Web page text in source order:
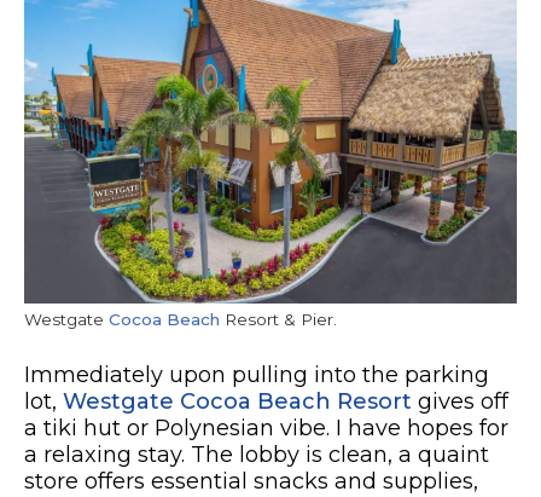
Westgate Cocoa Beach Resort & Pier.
Immediately upon pulling into the parking
lot, Westgate Cocoa Beach Resort gives off
a tiki hut or Polynesian vibe. I have hopes for
a relaxing stay. The lobby is clean, a quaint
store offers essential snacks and supplies,